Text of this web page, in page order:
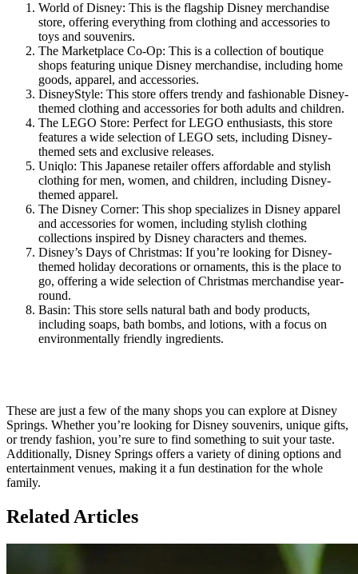
World of Disney: This is the flagship Disney merchandise
store, offering everything from clothing and accessories to
toys and souvenirs.
The Marketplace Co-Op: This is a collection of boutique
shops featuring unique Disney merchandise, including home
goods, apparel, and accessories.
DisneyStyle: This store offers trendy and fashionable Disney-
themed clothing and accessories for both adults and children.
The LEGO Store: Perfect for LEGO enthusiasts, this store
features a wide selection of LEGO sets, including Disney-
themed sets and exclusive releases.
Uniqlo: This Japanese retailer offers affordable and stylish
clothing for men, women, and children, including Disney-
themed apparel.
The Disney Corner: This shop specializes in Disney apparel
and accessories for women, including stylish clothing
collections inspired by Disney characters and themes.
Disney’s Days of Christmas: If you’re looking for Disney-
themed holiday decorations or ornaments, this is the place to
go, offering a wide selection of Christmas merchandise year-
round.
Basin: This store sells natural bath and body products,
including soaps, bath bombs, and lotions, with a focus on
environmentally friendly ingredients.
These are just a few of the many shops you can explore at Disney
Springs. Whether you’re looking for Disney souvenirs, unique gifts,
or trendy fashion, you’re sure to find something to suit your taste.
Additionally, Disney Springs offers a variety of dining options and
entertainment venues, making it a fun destination for the whole
family.
Related Articles